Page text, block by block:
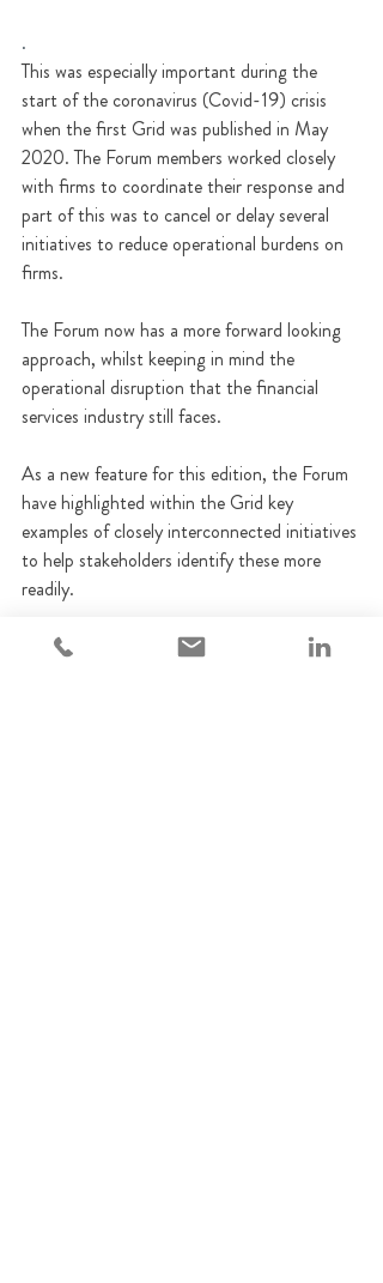
.
This was especially important during the
start of the coronavirus (Covid-19) crisis
when the first Grid was published in May
2020. The Forum members worked closely
with firms to coordinate their response and
part of this was to cancel or delay several
initiatives to reduce operational burdens on
firms.
The Forum now has a more forward looking
approach, whilst keeping in mind the
operational disruption that the financial
services industry still faces.
As a new feature for this edition, the Forum
have highlighted within the Grid key
examples of closely interconnected initiatives
to help stakeholders identify these more
readily.
A copy of the Grid can be accessed here